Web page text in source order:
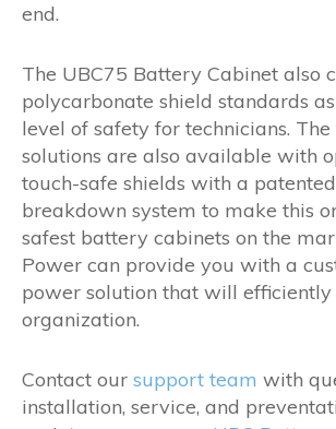
end.
The UBC75 Battery Cabinet also
polycarbonate shield standards
level of safety for technicians. The
solutions are also available with
touch-safe shields with a
breakdown system to make this
safest battery cabinets on the
Power can provide you with a
power solution that will
organization.
Contact our support team with
installation, service, and